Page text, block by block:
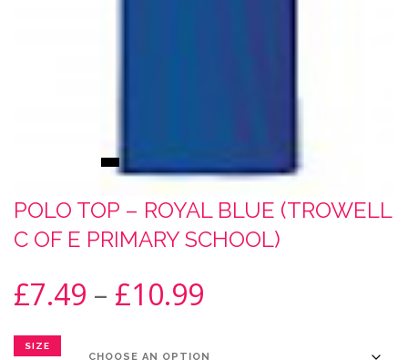
POLO TOP – ROYAL BLUE (TROWELL
C OF E PRIMARY SCHOOL)
£7.49 – £10.99
SIZE